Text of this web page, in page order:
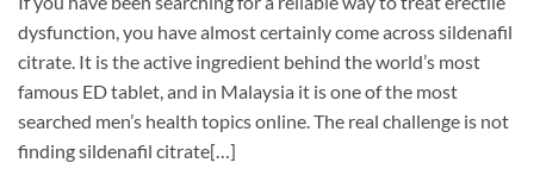
dysfunction, you have almost certainly come across sildenafil
citrate. It is the active ingredient behind the world’s most
famous ED tablet, and in Malaysia it is one of the most
searched men’s health topics online. The real challenge is not
finding sildenafil citrate[…]